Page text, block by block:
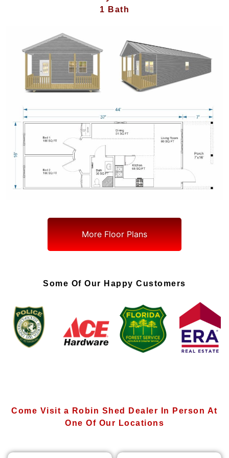
1 Bath
More Floor Plans
Some Of Our Happy Customers
Come Visit a Robin Shed Dealer In Person At
One Of Our Locations